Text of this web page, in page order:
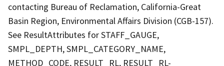
contacting Bureau of Reclamation, California-Great
Basin Region, Environmental Affairs Division (CGB-157).
See ResultAttributes for STAFF_GAUGE,
SMPL_DEPTH, SMPL_CATEGORY_NAME,
METHOD_CODE, RESULT_RL, RESULT_RL-